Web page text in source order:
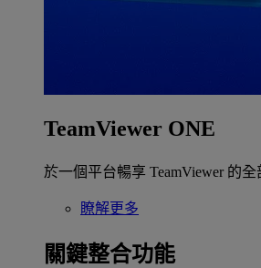
TeamViewer ONE
於一個平台暢享 TeamViewer 的全
瞭解更多
關鍵整合功能